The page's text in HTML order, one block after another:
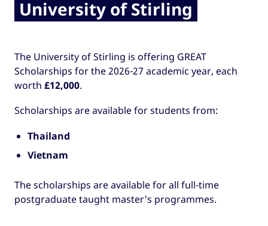
University of Stirling
The University of Stirling is offering GREAT
Scholarships for the 2026-27 academic year, each
worth £12,000.
Scholarships are available for students from:
Thailand
Vietnam
The scholarships are available for all full-time
postgraduate taught master's programmes.